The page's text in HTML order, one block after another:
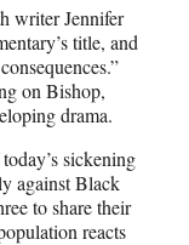
writer Jennifer
title, and
on Bishop,
drama.
sickening
against Black
to share their
reacts